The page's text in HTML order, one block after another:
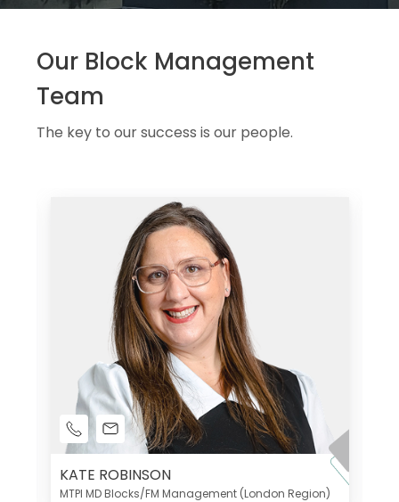
Our Block Management
Team
The key to our success is our people.
KATE ROBINSON
MTPI MD Blocks/FM Management (London Region)